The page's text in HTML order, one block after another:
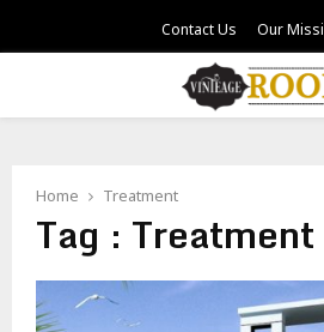
Contact Us Our
Home Treatment
Tag : Treatment